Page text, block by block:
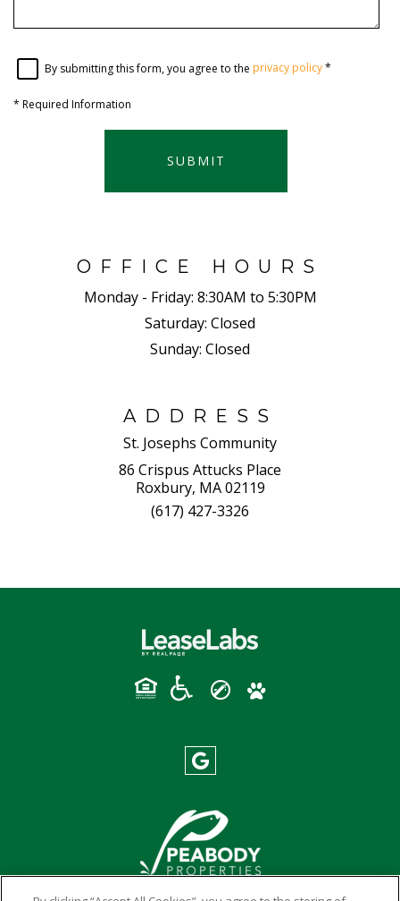
By submitting this form, you agree to the privacy policy*
* Required Information
SUBMIT
OFFICE HOURS
Monday - Friday: 8:30AM to 5:30PM
Saturday: Closed
Sunday: Closed
ADDRESS
St. Josephs Community
86 Crispus Attucks Place
Roxbury, MA 02119
(617) 427-3326